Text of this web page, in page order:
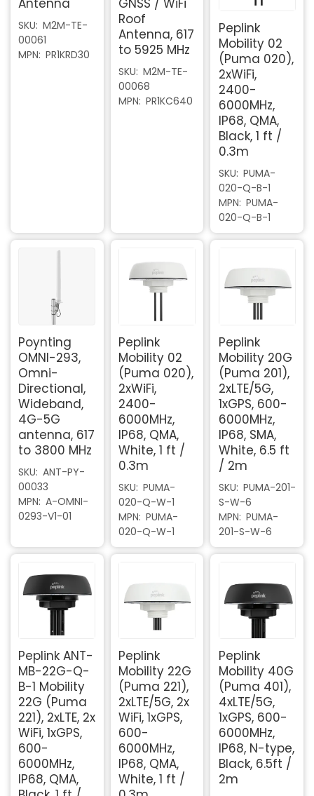
Antenna
SKU M2M-TE-
00061
MPN PR1KRD30
GNSS / WiFi
Roof
Antenna, 617
to 5925 MHz
SKU M2M-TE-
00068
MPN PR1KC640
Peplink
Mobility 02
(Puma 020),
2xWiFi,
2400-
6000MHz,
IP68, QMA,
Black, 1 ft /
0.3m
SKU PUMA-
020-Q-B-1
MPN PUMA-
020-Q-B-1
Poynting
OMNI-293,
Omni-
Directional,
Wideband,
4G-5G
antenna, 617
to 3800 MHz
SKU ANT-PY-
00033
MPN A-OMNI-
0293-V1-01
Peplink
Mobility 02
(Puma 020),
2xWiFi,
2400-
6000MHz,
IP68, QMA,
White, 1 ft /
0.3m
SKU PUMA-
020-Q-W-1
MPN PUMA-
020-Q-W-1
Peplink
Mobility 20G
(Puma 201),
2xLTE/5G,
1xGPS, 600-
6000MHz,
IP68, SMA,
White, 6.5 ft
/ 2m
SKU PUMA-201-
S-W-6
MPN PUMA-
201-S-W-6
Peplink ANT-
MB-22G-Q-
B-1 Mobility
22G (Puma
221), 2xLTE, 2x
WiFi, 1xGPS,
600-
6000MHz,
IP68, QMA,
Peplink
Mobility 22G
(Puma 221),
2xLTE/5G, 2x
WiFi, 1xGPS,
600-
6000MHz,
IP68, QMA,
White, 1 ft /
Peplink
Mobility 40G
(Puma 401),
4xLTE/5G,
1xGPS, 600-
6000MHz,
IP68, N-type,
Black, 6.5ft /
2m